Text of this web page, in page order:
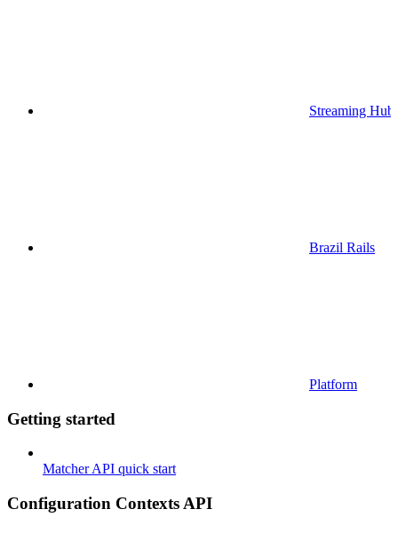
Streaming Hub
Brazil Rails
Platform
Getting started
Matcher API quick start
Configuration Contexts API